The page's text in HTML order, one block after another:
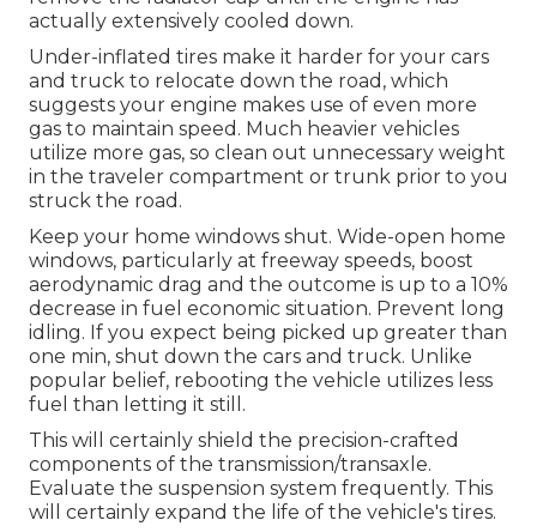
actually extensively cooled down.
Under-inflated tires make it harder for your cars
and truck to relocate down the road, which
suggests your engine makes use of even more
gas to maintain speed. Much heavier vehicles
utilize more gas, so clean out unnecessary weight
in the traveler compartment or trunk prior to you
struck the road.
Keep your home windows shut. Wide-open home
windows, particularly at freeway speeds, boost
aerodynamic drag and the outcome is up to a 10%
decrease in fuel economic situation. Prevent long
idling. If you expect being picked up greater than
one min, shut down the cars and truck. Unlike
popular belief, rebooting the vehicle utilizes less
fuel than letting it still.
This will certainly shield the precision-crafted
components of the transmission/transaxle.
Evaluate the suspension system frequently. This
will certainly expand the life of the vehicle's tires.